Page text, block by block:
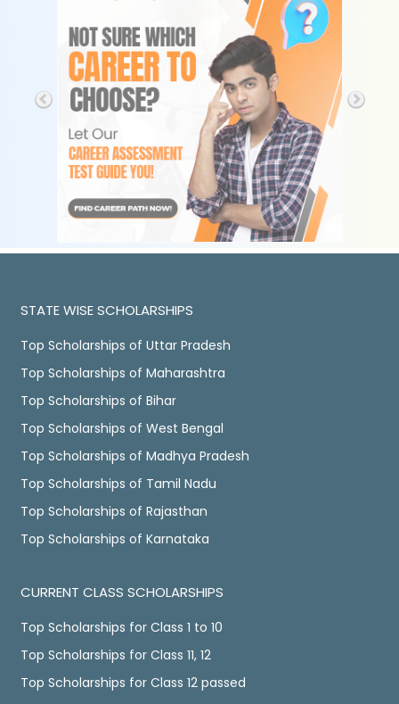
STATE WISE SCHOLARSHIPS
Top Scholarships of Uttar Pradesh
Top Scholarships of Maharashtra
Top Scholarships of Bihar
Top Scholarships of West Bengal
Top Scholarships of Madhya Pradesh
Top Scholarships of Tamil Nadu
Top Scholarships of Rajasthan
Top Scholarships of Karnataka
CURRENT CLASS SCHOLARSHIPS
Top Scholarships for Class 1 to 10
Top Scholarships for Class 11, 12
Top Scholarships for Class 12 passed